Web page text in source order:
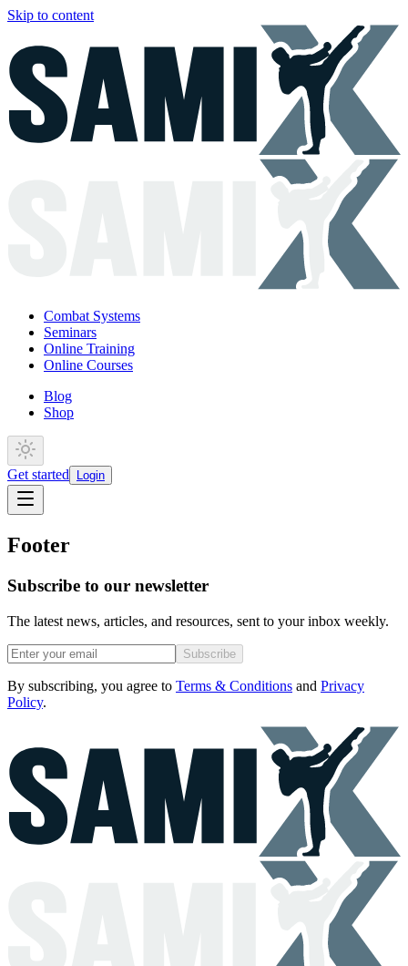
Skip to content
Combat Systems
Seminars
Online Training
Online Courses
Blog
Shop
Get started Login
Footer
Subscribe to our newsletter
The latest news, articles, and resources, sent to your inbox weekly.
Subscribe
By subscribing, you agree to Terms & Conditions and Privacy
Policy.